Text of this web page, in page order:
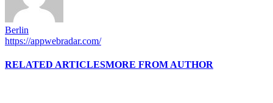
Berlin
https://appwebradar.com/
RELATED ARTICLESMORE FROM AUTHOR